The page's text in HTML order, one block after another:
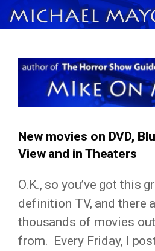
Skip
New movies on DVD,
View and in Theaters
O.K., so you’ve got this
definition TV, and there
thousands of movies
from. Every Friday, I